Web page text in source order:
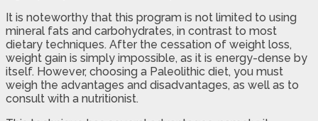
It is noteworthy that this program is not limited to using
mineral fats and carbohydrates, in contrast to most
dietary techniques. After the cessation of weight loss,
weight gain is simply impossible, as it is energy-dense by
itself. However, choosing a Paleolithic diet, you must
weigh the advantages and disadvantages, as well as to
consult with a nutritionist.